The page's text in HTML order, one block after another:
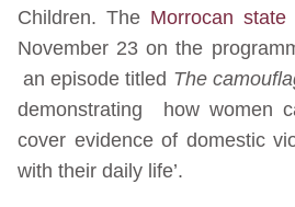
Children. The Morrocan state
November 23 on the
an episode titled The
demonstrating how women
cover evidence of domestic
with their daily life’.